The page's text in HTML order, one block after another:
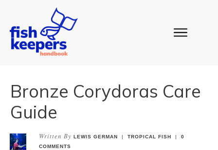
Bronze Corydoras Care
Guide
Written By LEWIS GERMAN |TROPICAL FISH |
0
COMMENTS